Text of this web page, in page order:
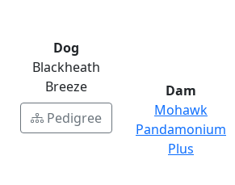
Dog
Blackheath
Breeze
Pedigree
Dam
Mohawk
Pandamonium
Plus